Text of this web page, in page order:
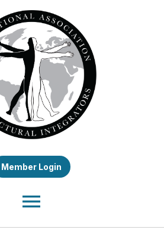
Member Login
menu